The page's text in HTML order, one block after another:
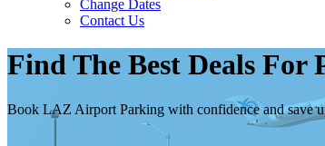
Change Dates
Contact Us
Find The Best Deals
Book LAZ Airport Parking with confidence and save